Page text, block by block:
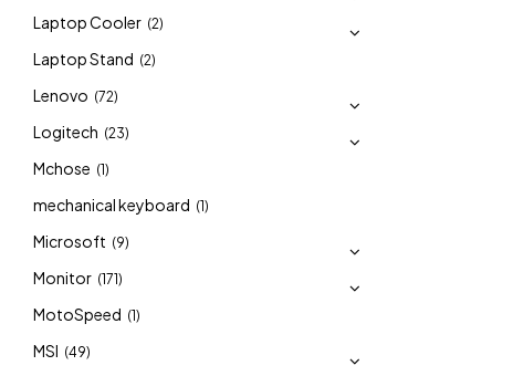
Laptop Cooler (2)
Laptop Stand (2)
Lenovo (72)
Logitech (23)
Mchose (1)
mechanical keyboard (1)
Microsoft (9)
Monitor (171)
MotoSpeed (1)
MSI (49)